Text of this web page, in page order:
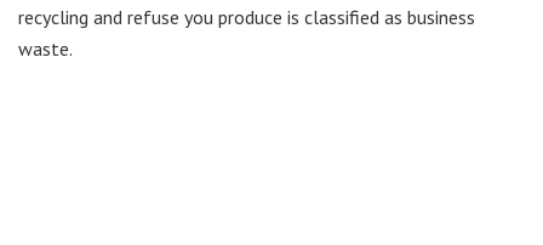
recycling and refuse you produce is classified as business
waste.